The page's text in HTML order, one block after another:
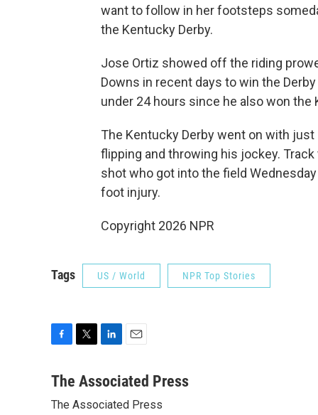
want to follow in her footsteps
the Kentucky Derby.
Jose Ortiz showed off the riding
Downs in recent days to win the
under 24 hours since he also won the
The Kentucky Derby went on with
flipping and throwing his jockey.
shot who got into the field
foot injury.
Copyright 2026 NPR
Tags US / World NPR Top Stories
c
b
t
n
e
a
l
The Associated Press
The Associated Press